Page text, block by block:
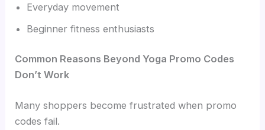
Everyday movement
Beginner fitness enthusiasts
Common Reasons Beyond Yoga Promo Codes
Don’t Work
Many shoppers become frustrated when promo
codes fail.